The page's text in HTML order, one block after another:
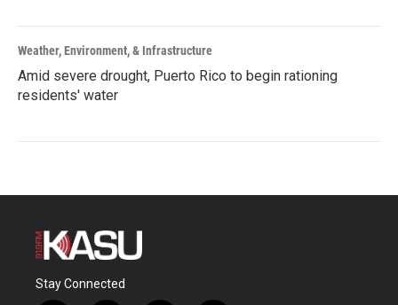
Weather, Environment, & Infrastructure
Amid severe drought, Puerto Rico to begin rationing
residents' water
Stay Connected